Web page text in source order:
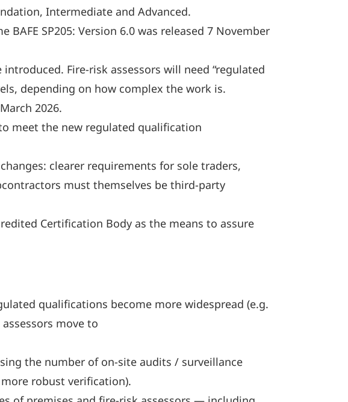
Intermediate and Advanced.
BAFE SP205: Version 6.0 was released 7 November
Fire-risk assessors will need “regulated
depending on how complex the work is.
2026.
meet the new regulated qualification
clearer requirements for sole traders,
must themselves be third-party
Certification Body as the means to assure
qualifications become more widespread (e.g.
move to
the number of on-site audits / surveillance
robust verification).